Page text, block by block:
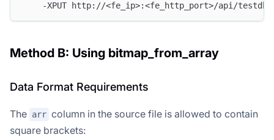
-XPUT http://<fe_ip>:<fe_http_port>/api/
Method B: Using bitmap_from_array
Data Format Requirements
The arr column in the source file is allowed to contain
square brackets: